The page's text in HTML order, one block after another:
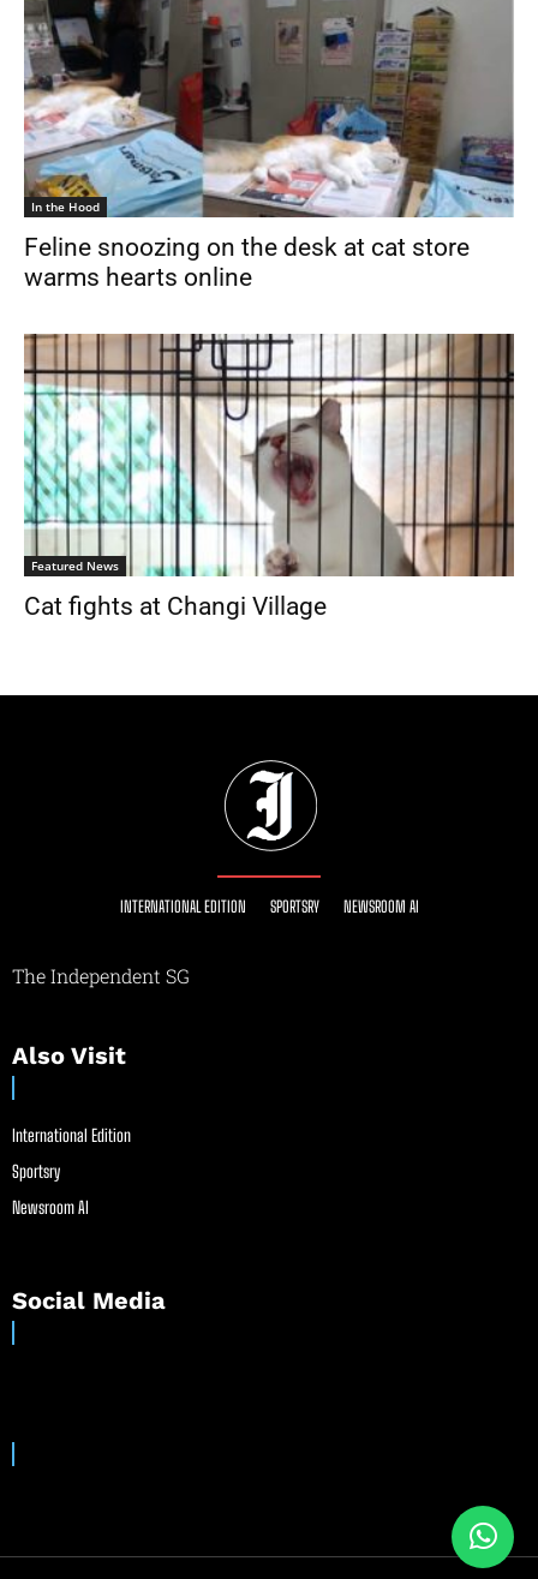
In the Hood
Feline snoozing on the desk at cat store
warms hearts online
Featured News
Cat fights at Changi Village
INTERNATIONAL EDITION SPORTSRY NEWSROOM AI
The Independent SG
Also Visit
International Edition
Sportsry
Newsroom AI
Social Media